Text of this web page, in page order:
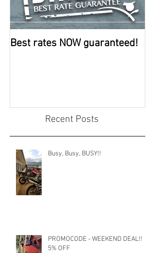
Best rates NOW guaranteed!
Recent Posts
Busy, Busy, BUSY!!
PROMOCODE - WEEKEND DEAL!!
5% OFF